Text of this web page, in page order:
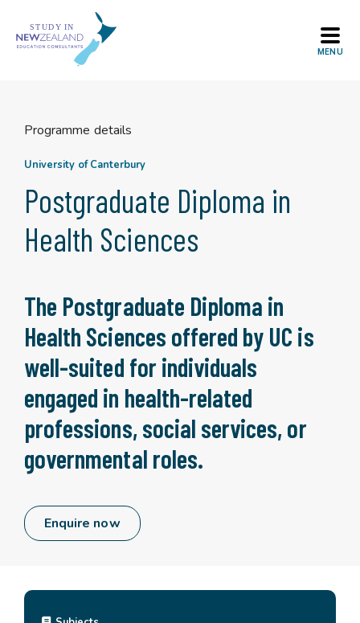
content
Programme details
University of Canterbury
Postgraduate Diploma in
Health Sciences
The Postgraduate Diploma in
Health Sciences offered by UC is
well-suited for individuals
engaged in health-related
professions, social services, or
governmental roles.
Enquire now